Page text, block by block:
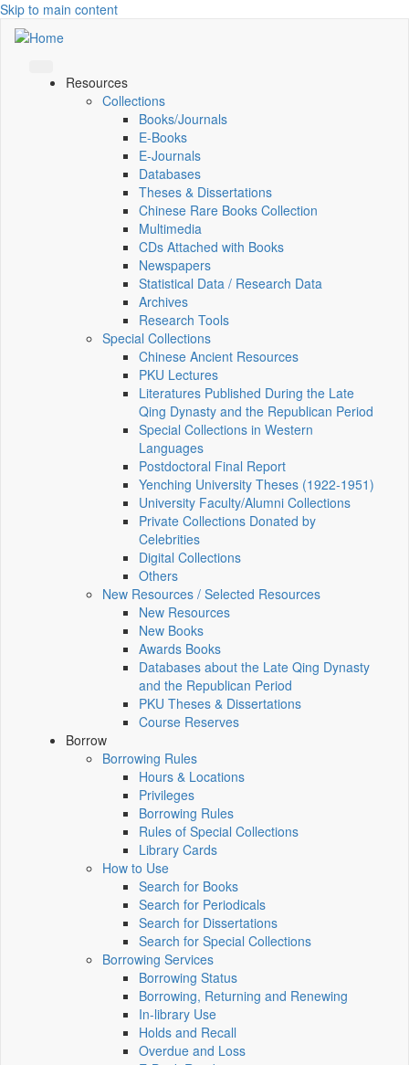
Skip to main content
Resources
Collections
Books/Journals
E-Books
E‑Journals
Databases
Theses & Dissertations
Chinese Rare Books Collection
Multimedia
CDs Attached with Books
Newspapers
Statistical Data / Research Data
Archives
Research Tools
Special Collections
Chinese Ancient Resources
PKU Lectures
Literatures Published During the Late
Qing Dynasty and the Republican Period
Special Collections in Western
Languages
Postdoctoral Final Report
Yenching University Theses (1922‑1951)
University Faculty/Alumni Collections
Private Collections Donated by
Celebrities
Digital Collections
Others
New Resources / Selected Resources
New Resources
New Books
Awards Books
Databases about the Late Qing Dynasty
and the Republican Period
PKU Theses & Dissertations
Course Reserves
Borrow
Borrowing Rules
Hours & Locations
Privileges
Borrowing Rules
Rules of Special Collections
Library Cards
How to Use
Search for Books
Search for Periodicals
Search for Dissertations
Search for Special Collections
Borrowing Services
Borrowing Status
Borrowing, Returning and Renewing
In-library Use
Holds and Recall
Overdue and Loss